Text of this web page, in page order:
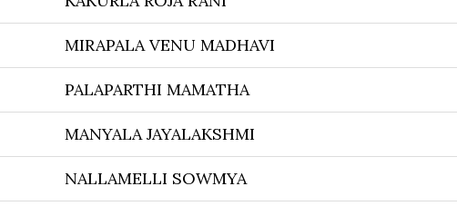
MIRAPALA VENU MADHAVI
PALAPARTHI MAMATHA
MANYALA JAYALAKSHMI
NALLAMELLI SOWMYA